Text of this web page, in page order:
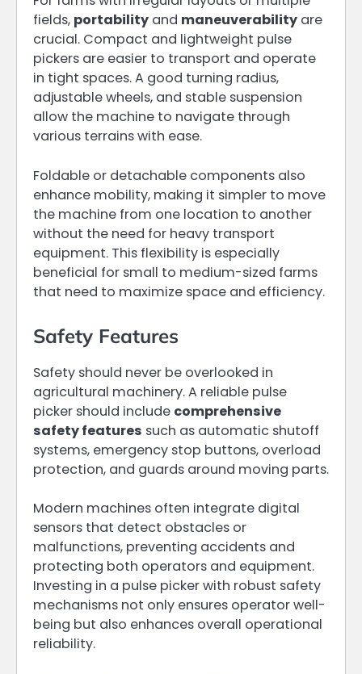
fields, portability and maneuverability are
crucial. Compact and lightweight pulse
pickers are easier to transport and operate
in tight spaces. A good turning radius,
adjustable wheels, and stable suspension
allow the machine to navigate through
various terrains with ease.
Foldable or detachable components also
enhance mobility, making it simpler to move
the machine from one location to another
without the need for heavy transport
equipment. This flexibility is especially
beneficial for small to medium-sized farms
that need to maximize space and efficiency.
Safety Features
Safety should never be overlooked in
agricultural machinery. A reliable pulse
picker should include comprehensive
safety features such as automatic shutoff
systems, emergency stop buttons, overload
protection, and guards around moving parts.
Modern machines often integrate digital
sensors that detect obstacles or
malfunctions, preventing accidents and
protecting both operators and equipment.
Investing in a pulse picker with robust safety
mechanisms not only ensures operator well-
being but also enhances overall operational
reliability.